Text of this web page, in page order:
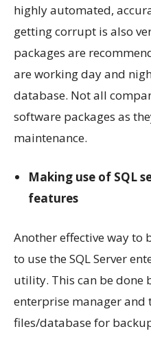
highly automated,
getting corrupt is also
packages are
are working day and
database. Not all
software packages as
maintenance.
Making use of SQL
features
Another effective way to
to use the SQL Server
utility. This can be done
enterprise manager and
files/database for